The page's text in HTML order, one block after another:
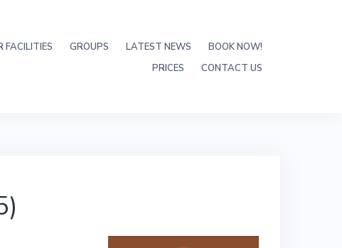
FACILITIES GROUPS LATEST NEWS
BOOK NOW!
PRICES
CONTACT US